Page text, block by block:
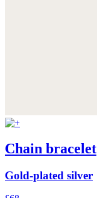
Chain bracelet
Gold-plated silver